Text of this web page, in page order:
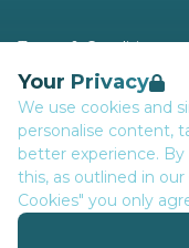
Your Privacy
We use cookies and
personalise content,
better experience. By
this, as outlined in our
Cookies" you only
Terms & Conditions
Privacy
Data Retention
Cookies
Accessibility
Modern Slavery